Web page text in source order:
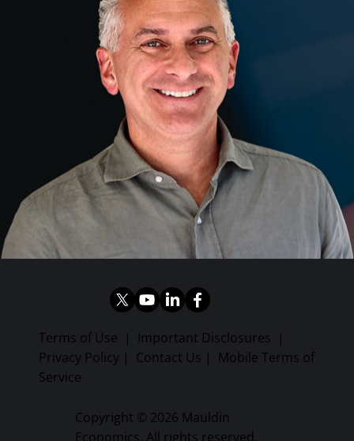
Terms of Use | Important Disclosures |
Privacy Policy | Contact Us | Mobile Terms of
Service
Copyright © 2026 Mauldin
Economics. All rights reserved.